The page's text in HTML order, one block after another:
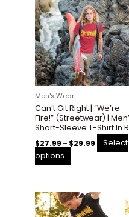
Men's Wear
Can’t Git Right | “We’re
Fire!” (Streetwear) |
Short-Sleeve T-Shirt In
$27.99 – $29.99
through
$29.99
Select
options
has
multiple
variants.
The
options
may
be
chosen
on
the
product
Price
range:
$27.99
This
product